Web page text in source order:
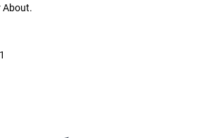
About.